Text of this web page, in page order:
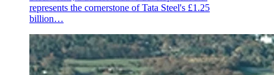
represents the cornerstone of Tata Steel's £1.25
billion…